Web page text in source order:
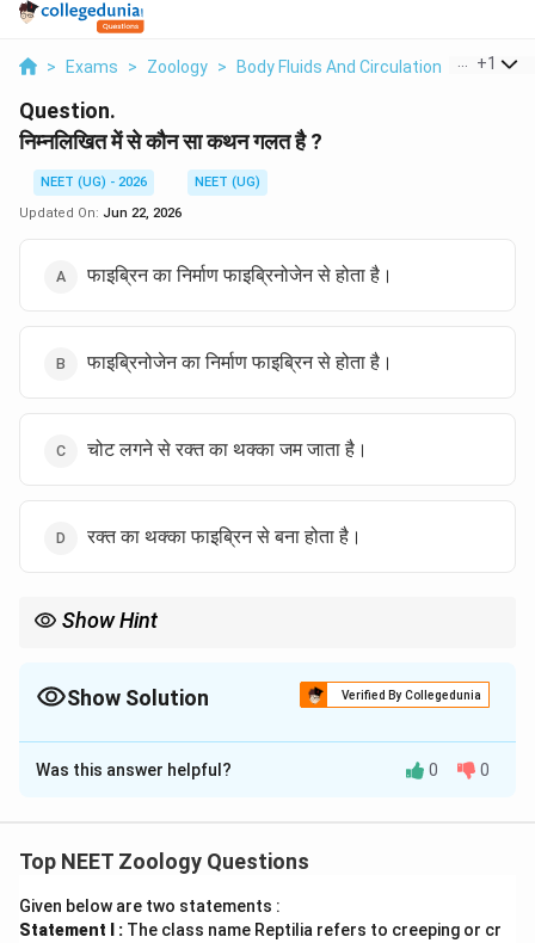
> Exams > Zoology > Body Fluids And Circulation > +1
Question.
निम्नलिखित में से कौन सा कथन गलत है ?
NEET (UG) - 2026
NEET (UG)
Updated On: Jun 22, 2026
फाइब्रिन का निर्माण फाइब्रिनोजेन से होता है।
फाइब्रिनोजेन का निर्माण फाइब्रिन से होता है।
चोट लगने से रक्त का थक्का जम जाता है।
रक्त का थक्का फाइब्रिन से बना होता है।
Show Hint
Show Solution Verified By Collegedunia
The Correct Option isB
Solution and Explanation
हमें गलत statement पहचानना है।
Blood clotting:
Was this answer helpful? 0 0
Top NEET Zoology Questions
Given below are two statements :
Statement I : The class name Reptilia refers to creeping or cr